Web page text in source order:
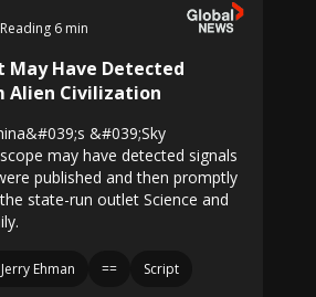
Reading 6 min
May Have Detected
Alien Civilization
&#039;Sky
may have detected signals
published and then promptly
state-run outlet Science and
Jerry Ehman == Script